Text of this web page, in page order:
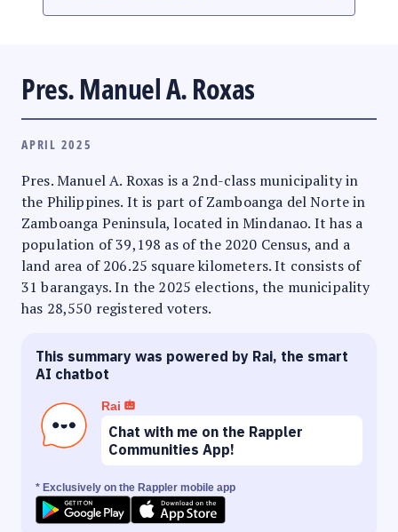
Pres. Manuel A. Roxas
APRIL 2025
Pres. Manuel A. Roxas is a 2nd-class municipality in
the Philippines. It is part of Zamboanga del Norte in
Zamboanga Peninsula, located in Mindanao. It has a
population of 39,198 as of the 2020 Census, and a
land area of 206.25 square kilometers. It consists of
31 barangays. In the 2025 elections, the municipality
has 28,550 registered voters.
This summary was powered by Rai, the smart
AI chatbot
Rai
Chat with me on the Rappler
Communities App!
* Exclusively on the Rappler mobile app